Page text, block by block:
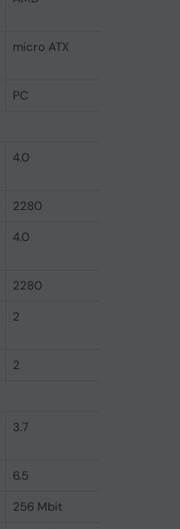
micro ATX
PC
4.0
2280
4.0
2280
2
2
3.7
6.5
256 Mbit